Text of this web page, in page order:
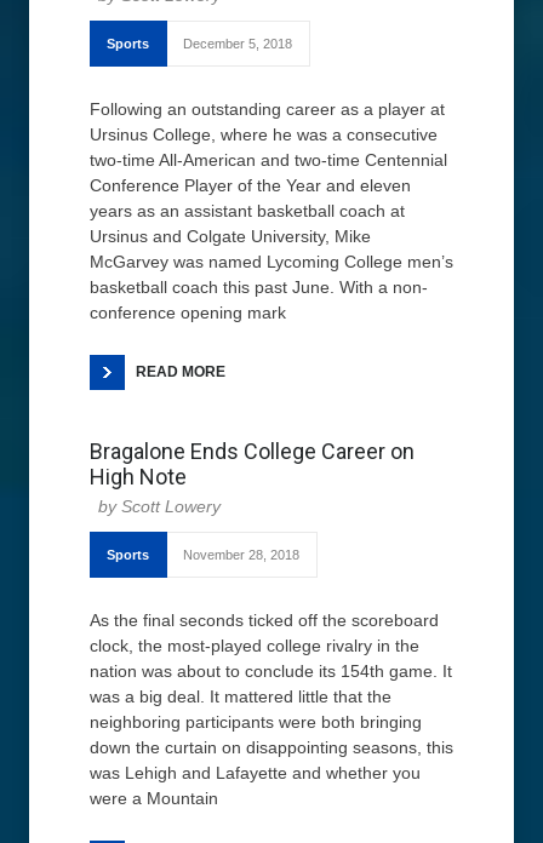
Sports December 5, 2018
Following an outstanding career as a player at
Ursinus College, where he was a consecutive
two-time All-American and two-time Centennial
Conference Player of the Year and eleven
years as an assistant basketball coach at
Ursinus and Colgate University, Mike
McGarvey was named Lycoming College men’s
basketball coach this past June. With a non-
conference opening mark
READ MORE
Bragalone Ends College Career on
High Note
Scott Lowery
Sports November 28, 2018
As the final seconds ticked off the scoreboard
clock, the most-played college rivalry in the
nation was about to conclude its 154th game. It
was a big deal. It mattered little that the
neighboring participants were both bringing
down the curtain on disappointing seasons, this
was Lehigh and Lafayette and whether you
were a Mountain